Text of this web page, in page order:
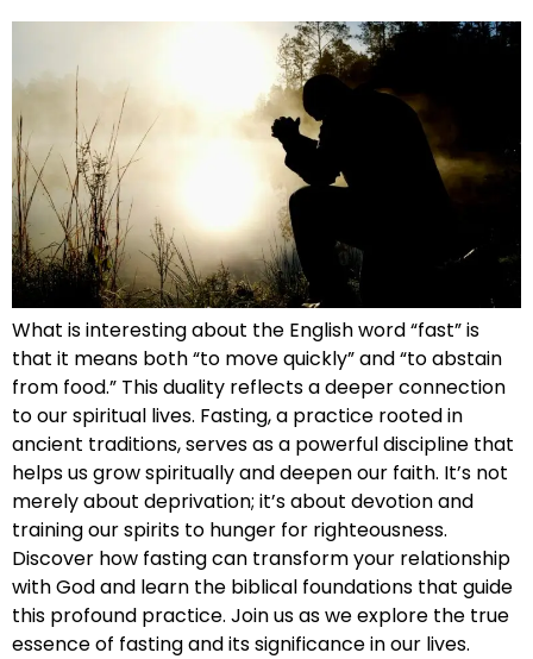
What is interesting about the English word “fast” is
that it means both “to move quickly” and “to abstain
from food.” This duality reflects a deeper connection
to our spiritual lives. Fasting, a practice rooted in
ancient traditions, serves as a powerful discipline that
helps us grow spiritually and deepen our faith. It’s not
merely about deprivation; it’s about devotion and
training our spirits to hunger for righteousness.
Discover how fasting can transform your relationship
with God and learn the biblical foundations that guide
this profound practice. Join us as we explore the true
essence of fasting and its significance in our lives.